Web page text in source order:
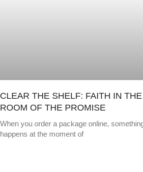
CLEAR THE SHELF: FAITH IN
ROOM OF THE PROMISE
When you order a package online,
happens at the moment of